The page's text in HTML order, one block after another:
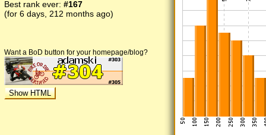
Best rank ever: #167
(for 6 days, 212 months ago)
Want a BoD button for your homepage/blog?